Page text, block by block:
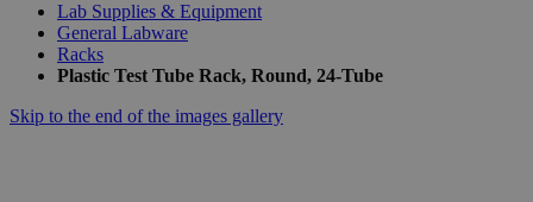
Lab Supplies & Equipment
General Labware
Racks
Plastic Test Tube Rack, Round, 24-Tube
Skip to the end of the images gallery